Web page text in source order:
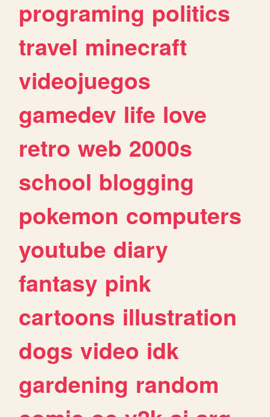
programing politics
travel minecraft
videojuegos
gamedev life love
retro web 2000s
school blogging
pokemon computers
youtube diary
fantasy pink
cartoons illustration
dogs video idk
gardening random